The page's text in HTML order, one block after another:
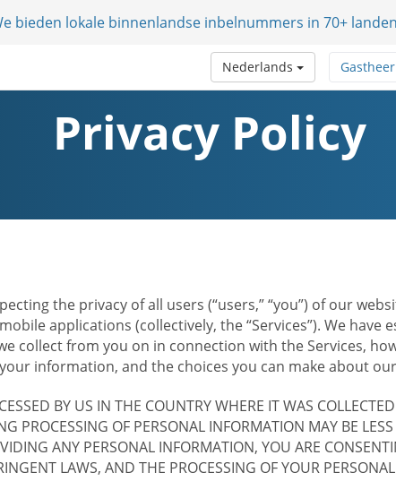
bieden lokale binnenlandse inbelnummers in 70+
Gastheer
Nederlands
Privacy Policy
the privacy of all users (“users,” “you”) of our
applications (collectively, the “Services”). We
collect from you on in connection with the Services,
information, and the choices you can make about
BY US IN THE COUNTRY WHERE IT WAS
PROCESSING OF PERSONAL INFORMATION MAY BE
ANY PERSONAL INFORMATION, YOU ARE
LAWS, AND THE PROCESSING OF YOUR